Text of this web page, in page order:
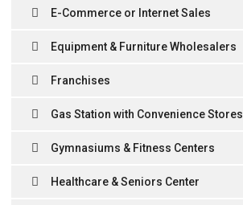
E-Commerce or Internet Sales
Equipment & Furniture Wholesalers
Franchises
Gas Station with Convenience Stores
Gymnasiums & Fitness Centers
Healthcare & Seniors Center